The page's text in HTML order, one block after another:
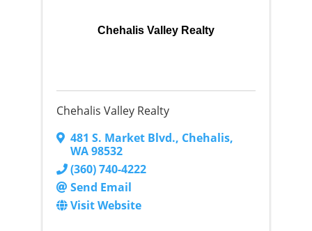
Chehalis Valley Realty
Chehalis Valley Realty
481 S. Market Blvd., Chehalis,
WA98532
(360) 740-4222
Send Email
Visit Website